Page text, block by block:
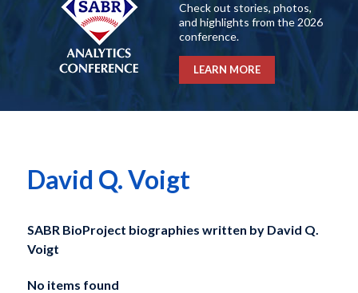
Check out stories, photos,
and highlights from the 2026
conference.
LEARN MORE
David Q. Voigt
SABR BioProject biographies written by David Q.
Voigt
No items found